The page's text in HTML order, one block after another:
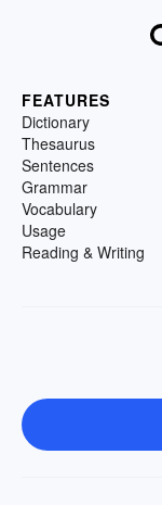
FEATURES
Dictionary
Thesaurus
Sentences
Grammar
Vocabulary
Usage
Reading & Writing